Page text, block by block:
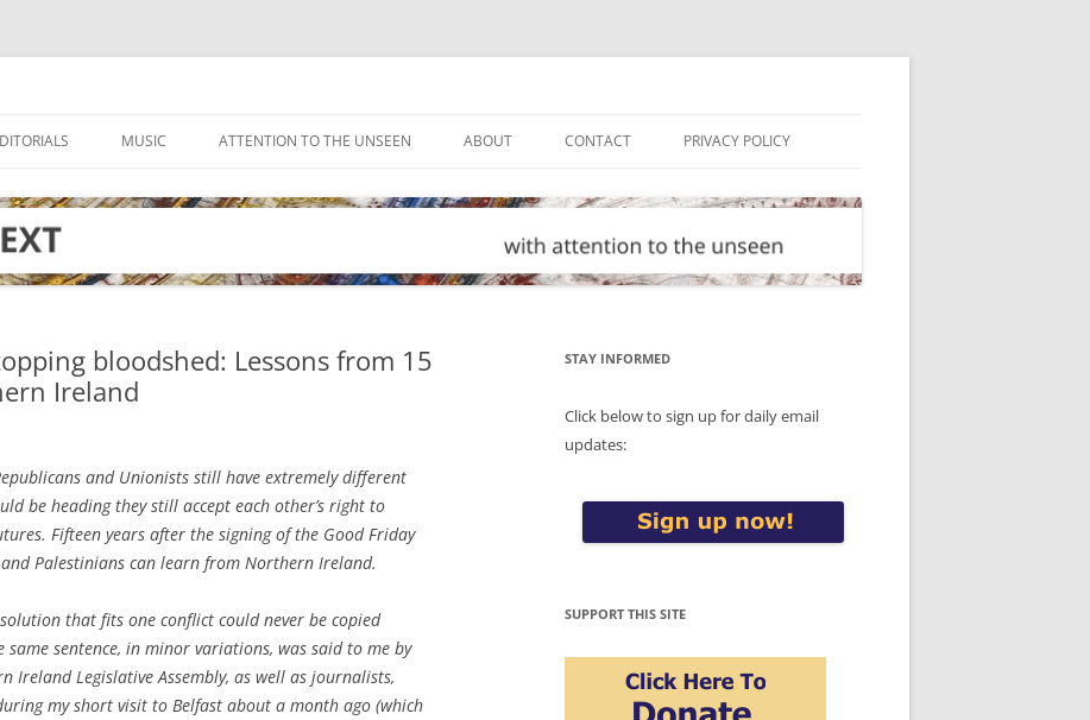
MUSIC ATTENTION TO THE UNSEEN ABOUT CONTACT PRIVACY POLICY
bloodshed: Lessons from 15
Ireland
and Unionists still have extremely different
be heading they still accept each other’s right to
Fifteen years after the signing of the Good Friday
Palestinians can learn from Northern Ireland.
that fits one conflict could never be copied
same sentence, in minor variations, was said to me by
Ireland Legislative Assembly, as well as journalists,
my short visit to Belfast about a month ago (which
STAY INFORMED
Click below to sign up for daily email
updates:
SUPPORT THIS SITE